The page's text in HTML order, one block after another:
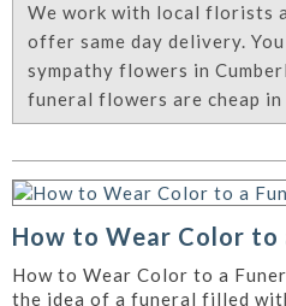
We work with local florists
offer same day delivery.
sympathy flowers in
funeral flowers are cheap
How to Wear Color to
How to Wear Color to a
the idea of a funeral filled